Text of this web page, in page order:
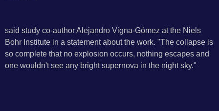
said study co-author Alejandro Vigna-Gómez at the Niels
Bohr Institute in a statement about the work. "The collapse is
so complete that no explosion occurs, nothing escapes and
one wouldn't see any bright supernova in the night sky."